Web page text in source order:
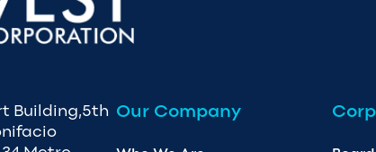
Building,5th Our Company